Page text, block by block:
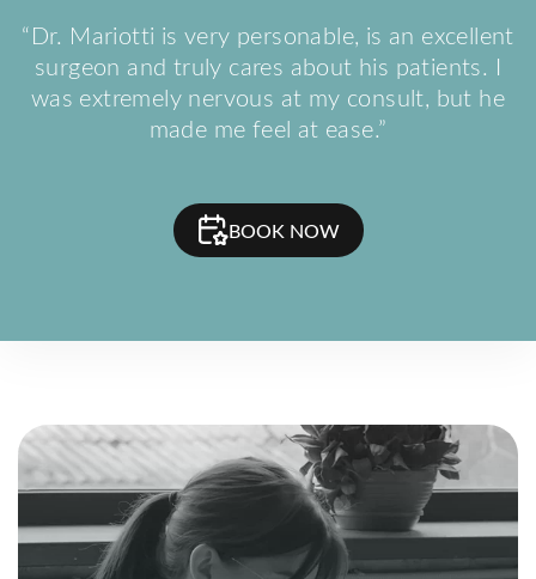
“Dr. Mariotti is very personable, is an excellent
surgeon and truly cares about his patients. I
was extremely nervous at my consult, but he
made me feel at ease.”
BOOK NOW